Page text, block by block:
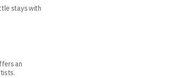
stays with
an